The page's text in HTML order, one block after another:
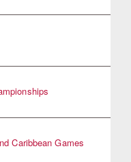
Caribbean Games